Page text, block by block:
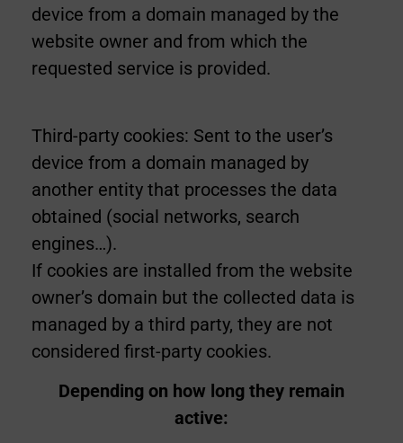
device from a domain managed by the
website owner and from which the
requested service is provided.
Third-party cookies: Sent to the user’s
device from a domain managed by
another entity that processes the data
obtained (social networks, search
engines…).
If cookies are installed from the website
owner’s domain but the collected data is
managed by a third party, they are not
considered first-party cookies.
Depending on how long they remain
active: